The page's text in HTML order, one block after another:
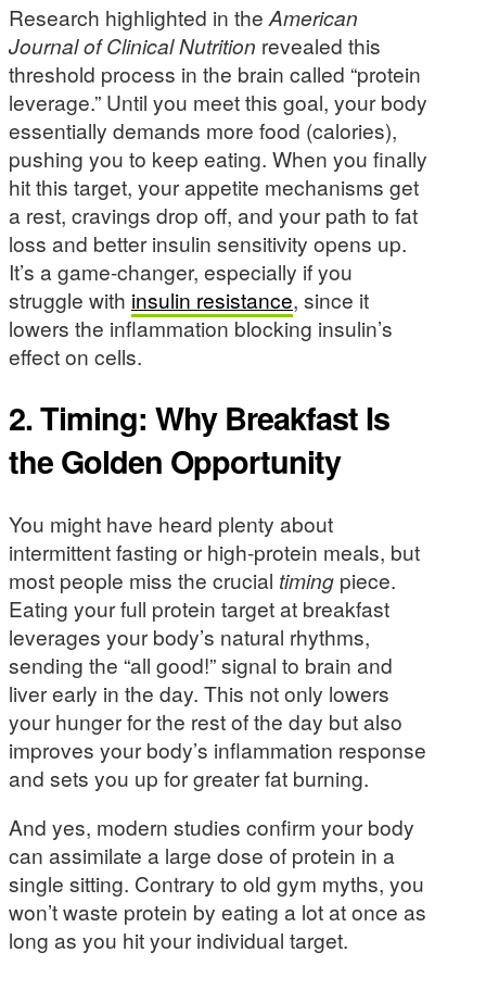
Research highlighted in the American
Journal of Clinical Nutrition revealed this
threshold process in the brain called “protein
leverage.” Until you meet this goal, your body
essentially demands more food (calories),
pushing you to keep eating. When you finally
hit this target, your appetite mechanisms get
a rest, cravings drop off, and your path to fat
loss and better insulin sensitivity opens up.
It’s a game-changer, especially if you
struggle with insulin resistance, since it
lowers the inflammation blocking insulin’s
effect on cells.
2. Timing: Why Breakfast Is
the Golden Opportunity
You might have heard plenty about
intermittent fasting or high-protein meals, but
most people miss the crucial timing piece.
Eating your full protein target at breakfast
leverages your body’s natural rhythms,
sending the “all good!” signal to brain and
liver early in the day. This not only lowers
your hunger for the rest of the day but also
improves your body’s inflammation response
and sets you up for greater fat burning.
And yes, modern studies confirm your body
can assimilate a large dose of protein in a
single sitting. Contrary to old gym myths, you
won’t waste protein by eating a lot at once as
long as you hit your individual target.